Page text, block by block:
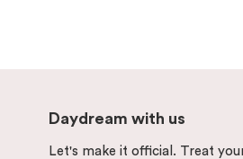
Daydream with us
Let's make it official. Treat